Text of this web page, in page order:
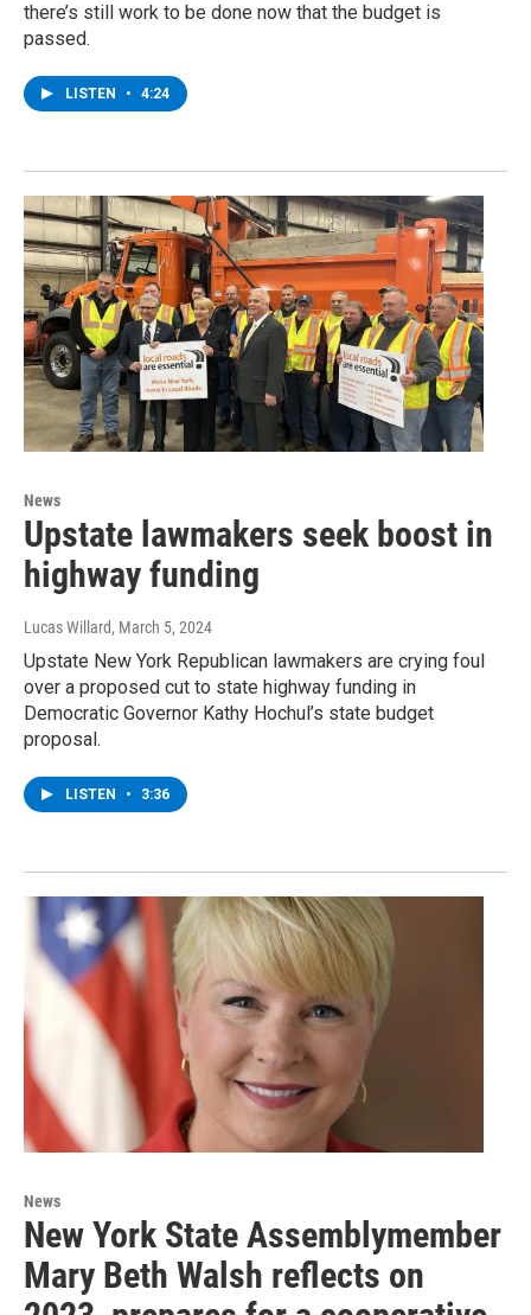
there’s still work to be done now that the budget is
passed.
LISTEN • 4:24
News
Upstate lawmakers seek boost in
highway funding
Lucas Willard, March 5, 2024
Upstate New York Republican lawmakers are crying foul
over a proposed cut to state highway funding in
Democratic Governor Kathy Hochul’s state budget
proposal.
LISTEN • 3:36
News
New York State Assemblymember
Mary Beth Walsh reflects on